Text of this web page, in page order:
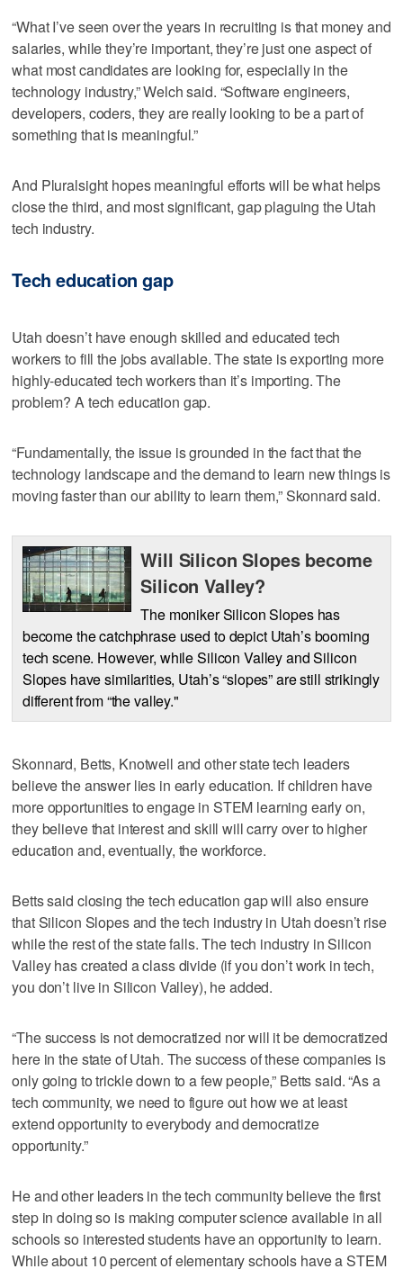
“What I’ve seen over the years in recruiting is that money and
salaries, while they’re important, they’re just one aspect of
what most candidates are looking for, especially in the
technology industry,” Welch said. “Software engineers,
developers, coders, they are really looking to be a part of
something that is meaningful.”
And Pluralsight hopes meaningful efforts will be what helps
close the third, and most significant, gap plaguing the Utah
tech industry.
Tech education gap
Utah doesn’t have enough skilled and educated tech
workers to fill the jobs available. The state is exporting more
highly-educated tech workers than it’s importing. The
problem? A tech education gap.
“Fundamentally, the issue is grounded in the fact that the
technology landscape and the demand to learn new things is
moving faster than our ability to learn them,” Skonnard said.
Will Silicon Slopes become
Silicon Valley?
The moniker Silicon Slopes has
become the catchphrase used to depict Utah’s booming
tech scene. However, while Silicon Valley and Silicon
Slopes have similarities, Utah’s “slopes” are still strikingly
different from “the valley."
Skonnard, Betts, Knotwell and other state tech leaders
believe the answer lies in early education. If children have
more opportunities to engage in STEM learning early on,
they believe that interest and skill will carry over to higher
education and, eventually, the workforce.
Betts said closing the tech education gap will also ensure
that Silicon Slopes and the tech industry in Utah doesn’t rise
while the rest of the state falls. The tech industry in Silicon
Valley has created a class divide (if you don’t work in tech,
you don’t live in Silicon Valley), he added.
“The success is not democratized nor will it be democratized
here in the state of Utah. The success of these companies is
only going to trickle down to a few people,” Betts said. “As a
tech community, we need to figure out how we at least
extend opportunity to everybody and democratize
opportunity.”
He and other leaders in the tech community believe the first
step in doing so is making computer science available in all
schools so interested students have an opportunity to learn.
While about 10 percent of elementary schools have a STEM